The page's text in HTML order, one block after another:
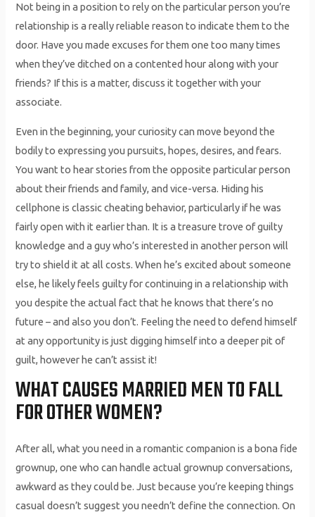
Not being in a position to rely on the particular person you’re
relationship is a really reliable reason to indicate them to the
door. Have you made excuses for them one too many times
when they’ve ditched on a contented hour along with your
friends? If this is a matter, discuss it together with your
associate.
Even in the beginning, your curiosity can move beyond the
bodily to expressing you pursuits, hopes, desires, and fears.
You want to hear stories from the opposite particular person
about their friends and family, and vice-versa. Hiding his
cellphone is classic cheating behavior, particularly if he was
fairly open with it earlier than. It is a treasure trove of guilty
knowledge and a guy who’s interested in another person will
try to shield it at all costs. When he’s excited about someone
else, he likely feels guilty for continuing in a relationship with
you despite the actual fact that he knows that there’s no
future – and also you don’t. Feeling the need to defend himself
at any opportunity is just digging himself into a deeper pit of
guilt, however he can’t assist it!
WHAT CAUSES MARRIED MEN TO FALL
FOR OTHER WOMEN?
After all, what you need in a romantic companion is a bona fide
grownup, one who can handle actual grownup conversations,
awkward as they could be. Just because you’re keeping things
casual doesn’t suggest you needn’t define the connection. On